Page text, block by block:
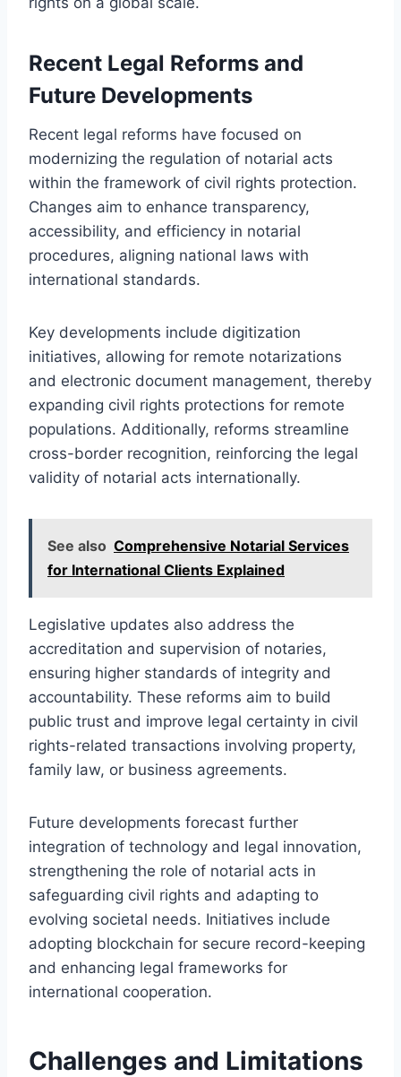
Recent Legal Reforms and
Future Developments
Recent legal reforms have focused on
modernizing the regulation of notarial acts
within the framework of civil rights protection.
Changes aim to enhance transparency,
accessibility, and efficiency in notarial
procedures, aligning national laws with
international standards.
Key developments include digitization
initiatives, allowing for remote notarizations
and electronic document management, thereby
expanding civil rights protections for remote
populations. Additionally, reforms streamline
cross-border recognition, reinforcing the legal
validity of notarial acts internationally.
See also Comprehensive Notarial Services
for International Clients Explained
Legislative updates also address the
accreditation and supervision of notaries,
ensuring higher standards of integrity and
accountability. These reforms aim to build
public trust and improve legal certainty in civil
rights-related transactions involving property,
family law, or business agreements.
Future developments forecast further
integration of technology and legal innovation,
strengthening the role of notarial acts in
safeguarding civil rights and adapting to
evolving societal needs. Initiatives include
adopting blockchain for secure record-keeping
and enhancing legal frameworks for
international cooperation.
Challenges and Limitations